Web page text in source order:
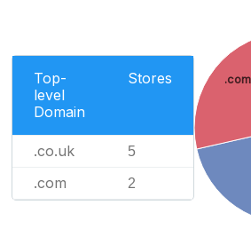
Top-
level
Domain
Stores
.co.uk 5
.com 2
.com